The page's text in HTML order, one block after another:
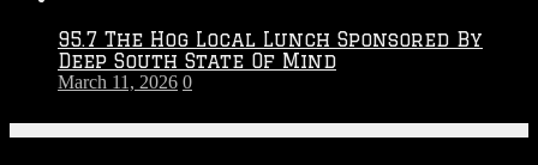
95.7 The Hog Local Lunch Sponsored By
Deep South State Of Mind
March 11, 2026 0